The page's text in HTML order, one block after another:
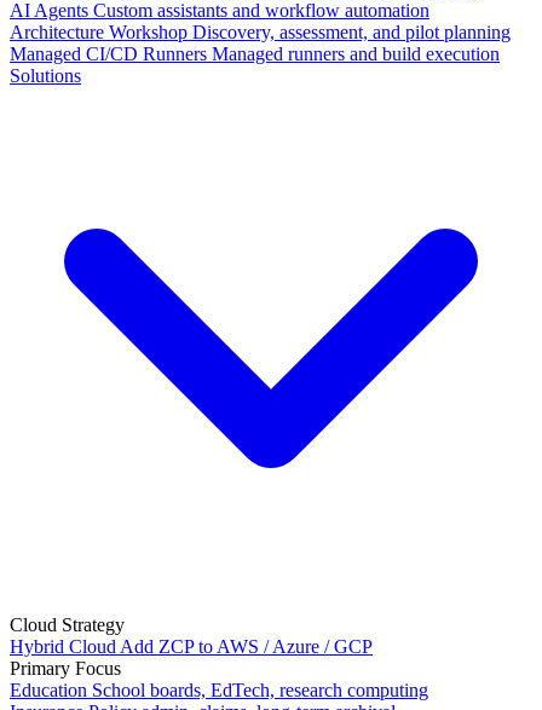
AI Agents Custom assistants and workflow automation
Architecture Workshop Discovery, assessment, and pilot planning
Managed CI/CD Runners Managed runners and build execution
Solutions
Cloud Strategy
Hybrid Cloud Add ZCP to AWS / Azure / GCP
Primary Focus
Education School boards, EdTech, research computing